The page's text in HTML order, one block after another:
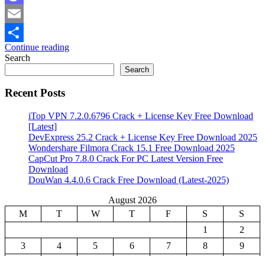
Mastodon
Email
Share
Continue reading
Search
Search
Recent Posts
iTop VPN 7.2.0.6796 Crack + License Key Free Download
[Latest]
DevExpress 25.2 Crack + License Key Free Download 2025
Wondershare Filmora Crack 15.1 Free Download 2025
CapCut Pro 7.8.0 Crack For PC Latest Version Free
Download
DouWan 4.4.0.6 Crack Free Download (Latest-2025)
August 2026
M
T W T F S
S
1
2
3
4 5 6 7 8
9